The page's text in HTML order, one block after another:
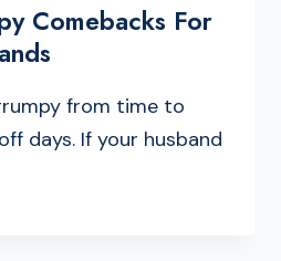
Comebacks For
from time to
days. If your husband